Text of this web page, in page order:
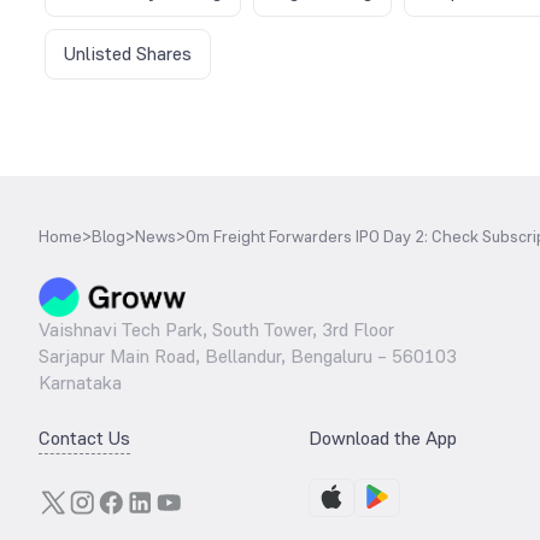
Unlisted Shares
Home>Blog>News>Om Freight Forwarders IPO Day 2: Check
Vaishnavi Tech Park, South Tower, 3rd Floor
Sarjapur Main Road, Bellandur, Bengaluru – 560103
Karnataka
Contact Us Download the App